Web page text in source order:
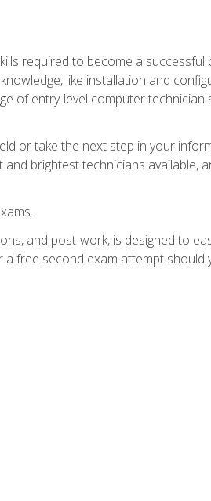
required to become a successful
like installation and
of entry-level computer technician
or take the next step in your
brightest technicians available,
and post-work, is designed to
free second exam attempt should